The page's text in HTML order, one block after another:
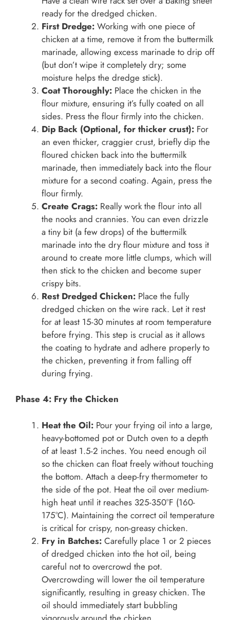
ready for the dredged chicken.
First Dredge: Working with one piece of
chicken at a time, remove it from the buttermilk
marinade, allowing excess marinade to drip off
(but don’t wipe it completely dry; some
moisture helps the dredge stick).
Coat Thoroughly: Place the chicken in the
flour mixture, ensuring it’s fully coated on all
sides. Press the flour firmly into the chicken.
Dip Back (Optional, for thicker crust): For
an even thicker, craggier crust, briefly dip the
floured chicken back into the buttermilk
marinade, then immediately back into the flour
mixture for a second coating. Again, press the
flour firmly.
Create Crags: Really work the flour into all
the nooks and crannies. You can even drizzle
a tiny bit (a few drops) of the buttermilk
marinade into the dry flour mixture and toss it
around to create more little clumps, which will
then stick to the chicken and become super
crispy bits.
Rest Dredged Chicken: Place the fully
dredged chicken on the wire rack. Let it rest
for at least 15-30 minutes at room temperature
before frying. This step is crucial as it allows
the coating to hydrate and adhere properly to
the chicken, preventing it from falling off
during frying.
Phase 4: Fry the Chicken
Heat the Oil: Pour your frying oil into a large,
heavy-bottomed pot or Dutch oven to a depth
of at least 1.5-2 inches. You need enough oil
so the chicken can float freely without touching
the bottom. Attach a deep-fry thermometer to
the side of the pot. Heat the oil over medium-
high heat until it reaches 325-350°F (160-
175°C). Maintaining the correct oil temperature
is critical for crispy, non-greasy chicken.
Fry in Batches: Carefully place 1 or 2 pieces
of dredged chicken into the hot oil, being
careful not to overcrowd the pot.
Overcrowding will lower the oil temperature
significantly, resulting in greasy chicken. The
oil should immediately start bubbling